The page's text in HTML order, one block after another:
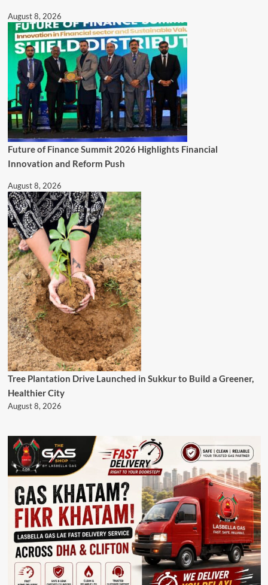
August 8, 2026
Future of Finance Summit 2026 Highlights Financial
Innovation and Reform Push
August 8, 2026
Tree Plantation Drive Launched in Sukkur to Build a Greener,
Healthier City
August 8, 2026